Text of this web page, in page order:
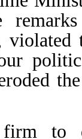
violated
firm to